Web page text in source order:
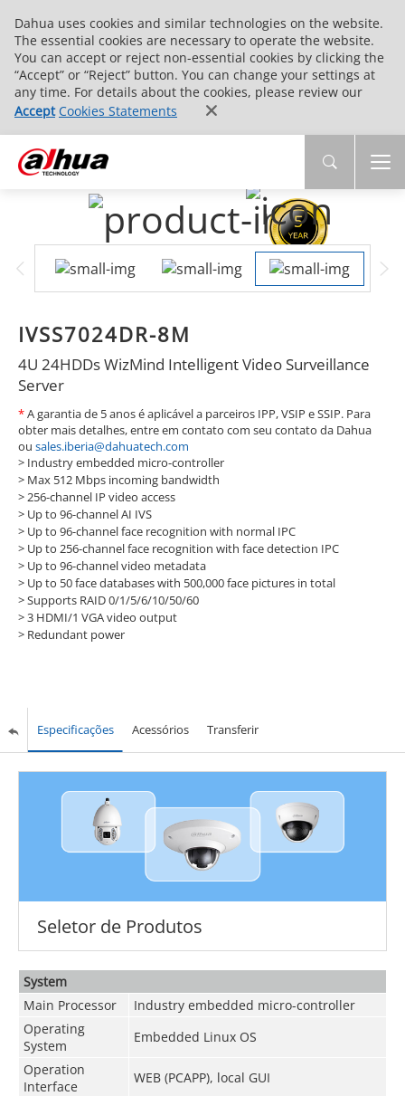
Dahua uses cookies and similar technologies on the website.
The essential cookies are necessary to operate the website.
You can accept or reject non-essential cookies by clicking the
“Accept” or “Reject” button. You can change your settings at
any time. For details about the cookies, please review our
Accept Cookies Statements
IVSS7024DR-8M
4U 24HDDs WizMind Intelligent Video Surveillance
Server
*A garantia de 5 anos é aplicável a parceiros IPP, VSIP e SSIP. Para
obter mais detalhes, entre em contato com seu contato da Dahua
ou sales.iberia@dahuatech.com
> Industry embedded micro-controller
> Max 512 Mbps incoming bandwidth
>256-channel IP video access
> Up to 96-channel AI IVS
> Up to 96-channel face recognition with normal IPC
> Up to 256-channel face recognition with face detection IPC
> Up to 96-channel video metadata
> Up to 50 face databases with 500,000 face pictures in total
>Supports RAID 0/1/5/6/10/50/60
>3 HDMI/1 VGA video output
> Redundant power
Especificações Acessórios Transferir
Seletor de Produtos
System
Main Processor
Industry embedded micro-controller
Operating
System
Embedded Linux OS
Operation
Interface
WEB (PCAPP), local GUI